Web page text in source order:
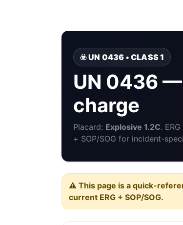
☣️ UN 0436 • CLASS 1
UN 0436
charge
Placard: Explosive 1.2C.
+ SOP/SOG for incident-
⚠️ This page is a quick-
current ERG + SOP/SOG.